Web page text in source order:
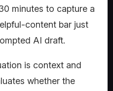
minutes to capture a
content bar just
AI draft.
is context and
whether the